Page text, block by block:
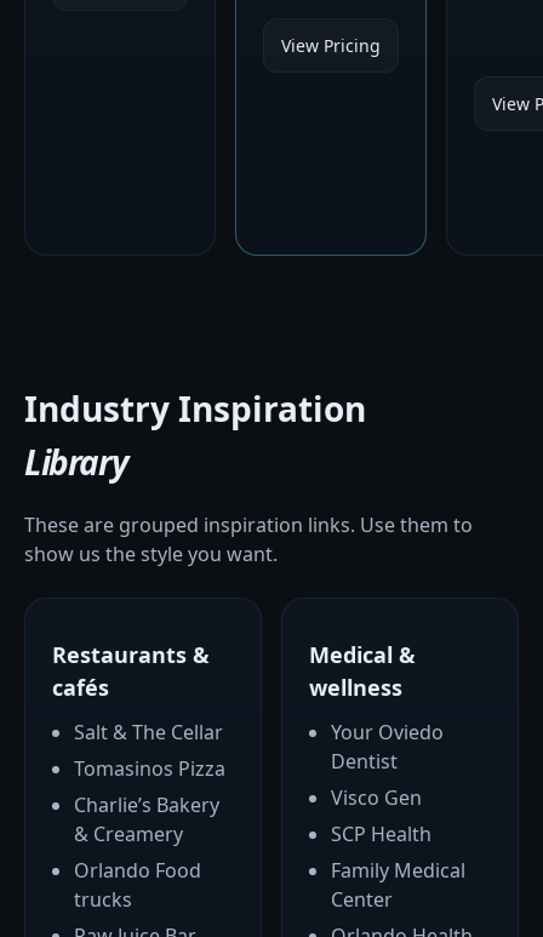
View Pricing
View
Industry Inspiration
Library
These are grouped inspiration links. Use them to
show us the style you want.
Restaurants &
cafés
Salt & The Cellar
Tomasinos Pizza
Charlie’s Bakery
& Creamery
Orlando Food
trucks
Medical &
wellness
Your Oviedo
Dentist
Visco Gen
SCP Health
Family Medical
Center